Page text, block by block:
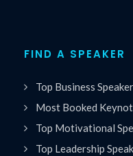
FIND A SPEAKER
Top Business
Most Booked
Top Motivational
Top Leadership